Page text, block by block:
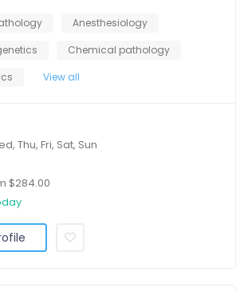
Anesthesiology
Chemical pathology
View all
Thu, Fri, Sat, Sun
$284.00